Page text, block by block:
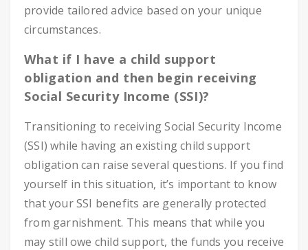
provide tailored advice based on your unique
circumstances.
What if I have a child support
obligation and then begin receiving
Social Security Income (SSI)?
Transitioning to receiving Social Security Income
(SSI) while having an existing child support
obligation can raise several questions. If you find
yourself in this situation, it’s important to know
that your SSI benefits are generally protected
from garnishment. This means that while you
may still owe child support, the funds you receive